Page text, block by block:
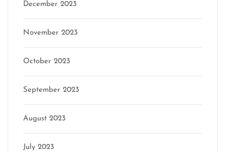
December 2023
November 2023
October 2023
September 2023
August 2023
July 2023